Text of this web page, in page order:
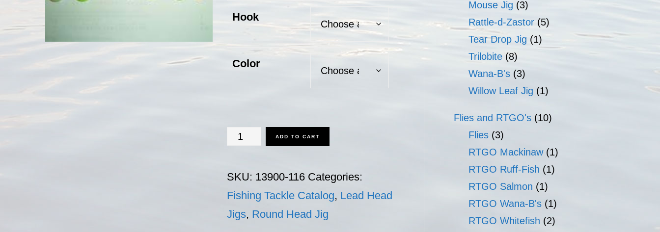
Hook
Color
Round
Jig
-
1/16
ADD TO CART
SKU: 13900-116 Categories:
Fishing Tackle Catalog, Lead Head
Jigs, Round Head Jig
Mouse Jig (3)
Rattle-d-Zastor (5)
Tear Drop Jig (1)
Trilobite (8)
Wana-B's (3)
Willow Leaf Jig (1)
Flies and RTGO's (10)
Flies (3)
RTGO Mackinaw (1)
RTGO Ruff-Fish (1)
RTGO Salmon (1)
RTGO Wana-B's (1)
RTGO Whitefish (2)